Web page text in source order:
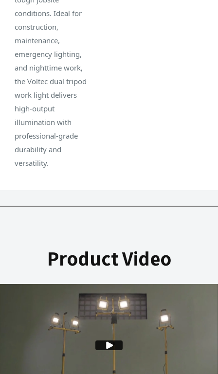
conditions. Ideal for
construction,
maintenance,
emergency lighting,
and nighttime work,
the Voltec dual tripod
work light delivers
high-output
illumination with
professional-grade
durability and
versatility.
Product Video